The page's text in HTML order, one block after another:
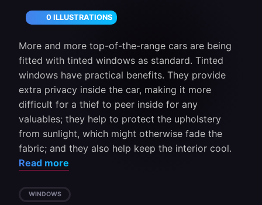
0 ILLUSTRATIONS
More and more top-of-the-range cars are being
fitted with tinted windows as standard. Tinted
windows have practical benefits. They provide
extra privacy inside the car, making it more
difficult for a thief to peer inside for any
valuables; they help to protect the upholstery
from sunlight, which might otherwise fade the
fabric; and they also help keep the interior cool.
Read more
WINDOWS